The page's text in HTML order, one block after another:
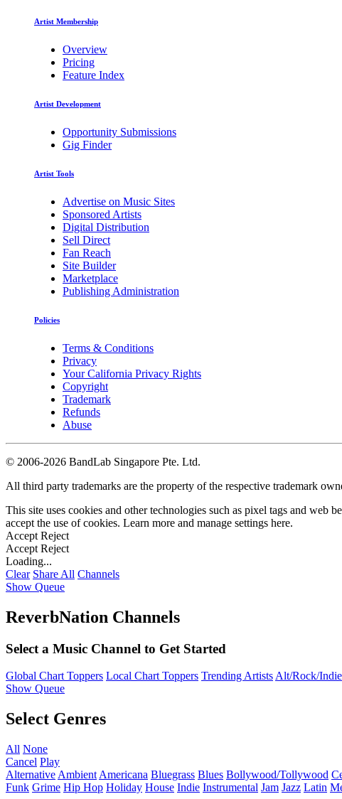
Artist Membership
Overview
Pricing
Feature Index
Artist Development
Opportunity Submissions
Gig Finder
Artist Tools
Advertise on Music Sites
Sponsored Artists
Digital Distribution
Sell Direct
Fan Reach
Site Builder
Marketplace
Publishing Administration
Policies
Terms & Conditions
Privacy
Your California Privacy Rights
Copyright
Trademark
Refunds
Abuse
© 2006-2026 BandLab Singapore Pte. Ltd.
All third party trademarks are the property of the respective trademark
This site uses cookies and other technologies such as pixel tags and web
accept the use of cookies. Learn more and manage settings here.
Accept Reject
Accept Reject
Loading...
Clear Share All Channels
Show Queue
ReverbNation Channels
Select a Music Channel to Get Started
Global Chart Toppers Local Chart Toppers Trending ArtistsAlt/Rock/Indie
Show Queue
Select Genres
All None
Cancel Play
Alternative Ambient Americana Bluegrass Blues Bollywood/Tollywood
Funk Grime Hip Hop Holiday House Indie Instrumental Jam Jazz Latin